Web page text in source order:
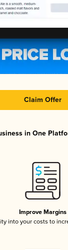
Claim Offer
in One
Improve Margins
into your costs to